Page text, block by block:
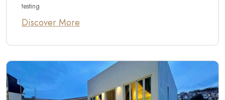
testing
Discover More